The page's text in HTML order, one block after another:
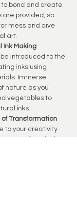
bond and create
are provided, so
mess and dive
art.
Ink Making
be introduced to the
inks using
Immerse
nature as you
vegetables to
inks.
Transformation
to your creativity
transform before